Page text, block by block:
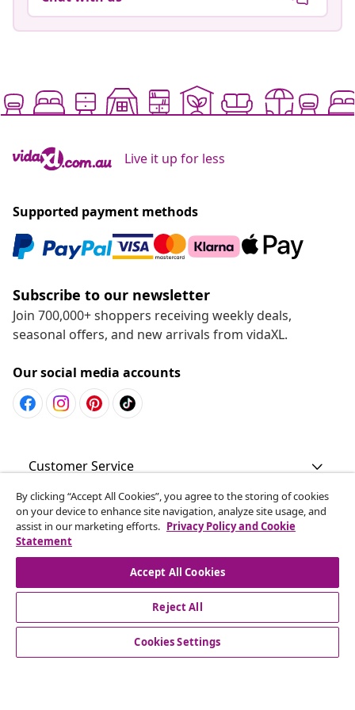
Live it up for less
Supported payment methods
Subscribe to our newsletter
Join 700,000+ shoppers receiving weekly deals,
seasonal offers, and new arrivals from vidaXL.
Our social media accounts
Customer Service
Business
vidaXL
By clicking “Accept All Cookies”, you agree to the storing of cookies
on your device to enhance site navigation, analyze site usage, and
assist in our marketing efforts. Privacy Policy and Cookie
Statement
Accept All Cookies
Reject All
Cookies Settings